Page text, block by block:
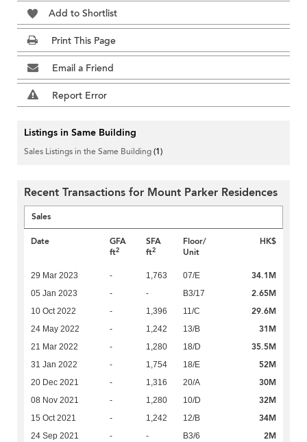
Add to Shortlist
Print This Page
Email a Friend
Report Error
Listings in Same Building
Sales Listings in the Same Building(1)
Recent Transactions for Mount Parker Residences
Sales
Date
GFA
ft2
SFA
ft2
Floor/
Unit
HK$
29 Mar 2023 - 1,763 07/E 34.1M
05 Jan 2023 - - B3/17 2.65M
10 Oct 2022 - 1,396 11/C 29.6M
24 May 2022 - 1,242 13/B 31M
21 Mar 2022 - 1,280 18/D 35.5M
31 Jan 2022 - 1,754 18/E 52M
20 Dec 2021 - 1,316 20/A 30M
08 Nov 2021 - 1,280 10/D 32M
15 Oct 2021 - 1,242 12/B 34M
24 Sep 2021 - - B3/6 2M